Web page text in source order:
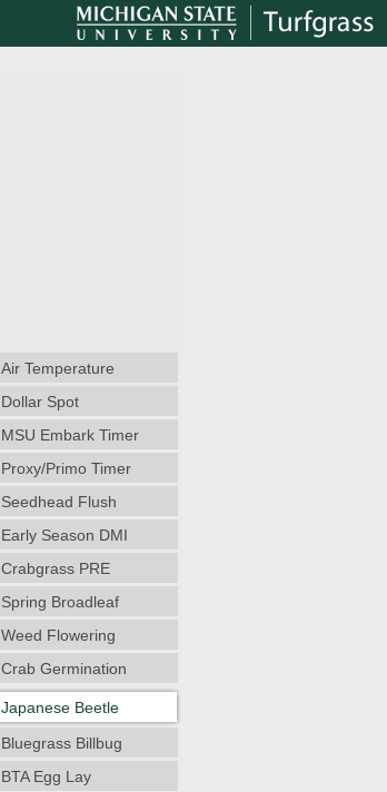
Air Temperature
Dollar Spot
MSU Embark Timer
Proxy/Primo Timer
Seedhead Flush
Early Season DMI
Crabgrass PRE
Spring Broadleaf
Weed Flowering
Crab Germination
Japanese Beetle
Bluegrass Billbug
BTA Egg Lay